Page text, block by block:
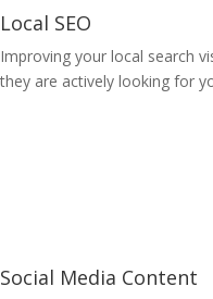
Local SEO
Improving your local search
they are actively looking for
Social Media Content